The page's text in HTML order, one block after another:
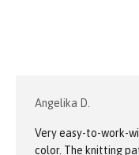
Angelika D.
Very easy-to-work-
color. The knitting